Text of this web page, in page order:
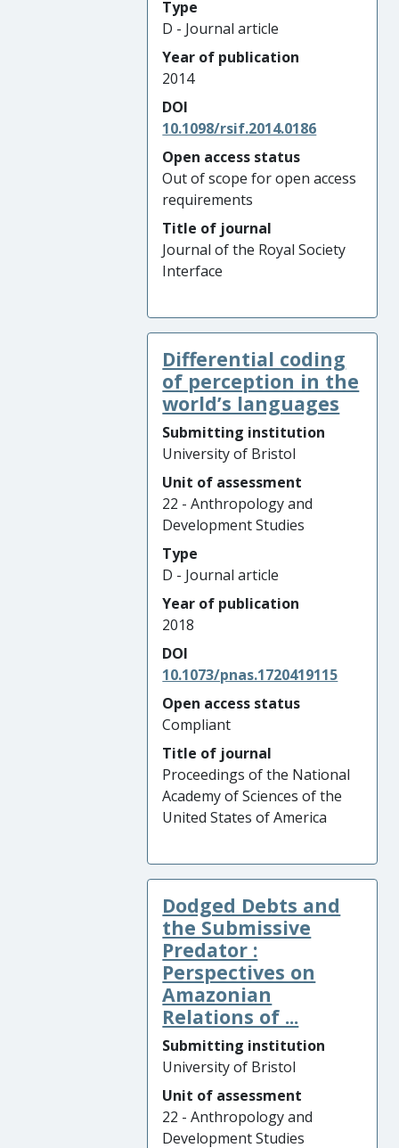
Type
D - Journal article
Year of publication
2014
DOI
10.1098/rsif.2014.0186
Open access status
Out of scope for open access
requirements
Title of journal
Journal of the Royal Society
Interface
Differential coding
of perception in the
world’s languages
Submitting institution
University of Bristol
Unit of assessment
22 - Anthropology and
Development Studies
Type
D - Journal article
Year of publication
2018
DOI
10.1073/pnas.1720419115
Open access status
Compliant
Title of journal
Proceedings of the National
Academy of Sciences of the
United States of America
Dodged Debts and
the Submissive
Predator :
Perspectives on
Amazonian
Relations of ...
Submitting institution
University of Bristol
Unit of assessment
22 - Anthropology and
Development Studies